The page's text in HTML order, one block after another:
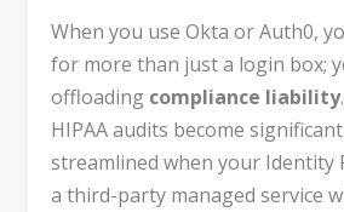
When you use Okta or Auth0,
for more than just a login box;
offloading compliance liability
HIPAA audits become
streamlined when your Identity
a third-party managed service